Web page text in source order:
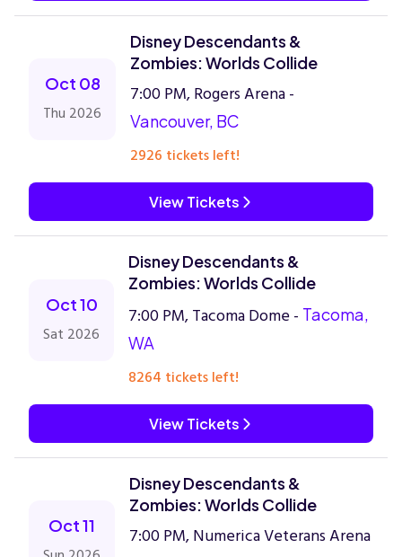
Oct 08
Thu 2026
Disney Descendants &
Zombies: Worlds Collide
7:00 PM, Rogers Arena -
Vancouver, BC
2926 tickets left!
View Tickets
Oct 10
Sat 2026
Disney Descendants &
Zombies: Worlds Collide
7:00 PM, Tacoma Dome - Tacoma,
WA
8264 tickets left!
View Tickets
Oct 11
Disney Descendants &
Zombies: Worlds Collide
7:00 PM, Numerica Veterans Arena